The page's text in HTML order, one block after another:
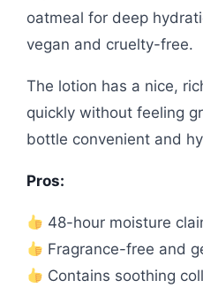
oatmeal for deep
vegan and cruelty-free.
The lotion has a nice,
quickly without feeling
bottle convenient and
Pros:
48-hour moisture
Fragrance-free and
Contains soothing